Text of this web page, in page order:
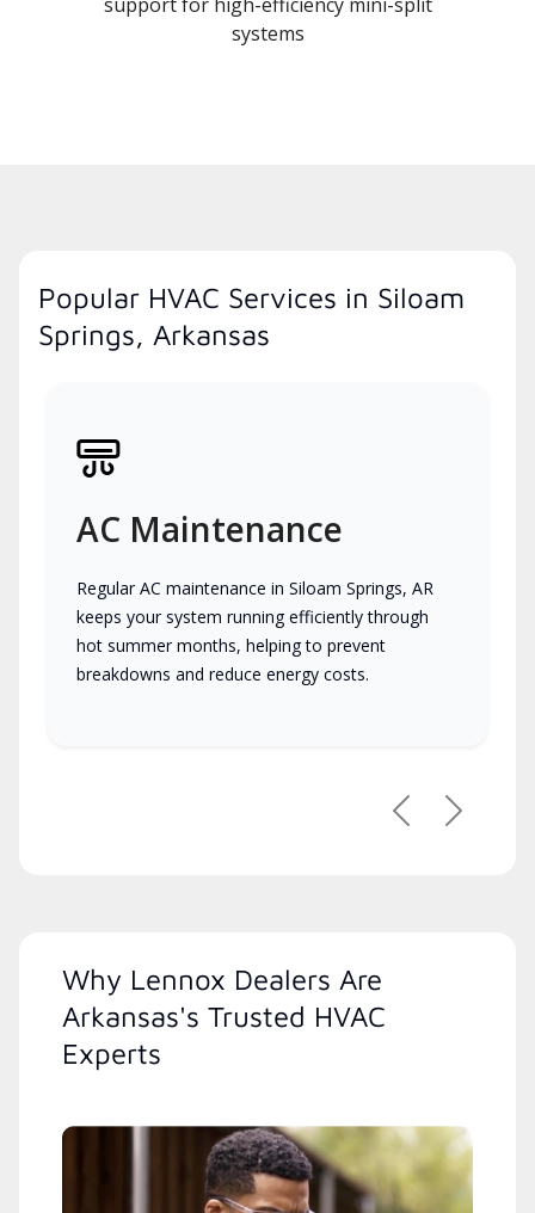
systems
Popular HVAC Services in Siloam
Springs, Arkansas
AC Maintenance
Regular AC maintenance in Siloam Springs, AR
keeps your system running efficiently through
hot summer months, helping to prevent
breakdowns and reduce energy costs.
PreviousNext
Why Lennox Dealers Are
Arkansas's Trusted HVAC
Experts